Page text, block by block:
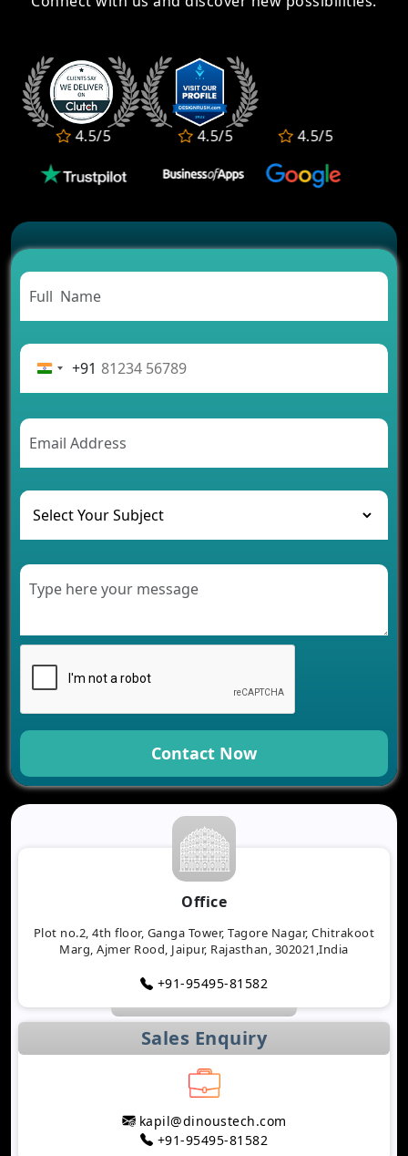
App?
Fantasy Sports App Features: Frontend, Backend &
Admin Panel
Develop a Fantasy Cricket App Like Fire11 Before
Turn IPL Excitement into Revenue with a Fantasy
4.5/5 4.5/5 4.5/5
+91
Contact Now
Office
Plot no.2, 4th floor, Ganga Tower, Tagore Nagar, Chitrakoot
Marg, Ajmer Rood, Jaipur, Rajasthan, 302021,India
+91-95495-81582
Sales Enquiry
kapil@dinoustech.com
+91-95495-81582